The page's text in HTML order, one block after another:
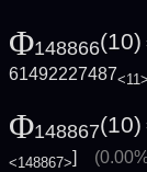
Φ148866(10)
61492227487<11>
Φ148867(10)
<148867>]